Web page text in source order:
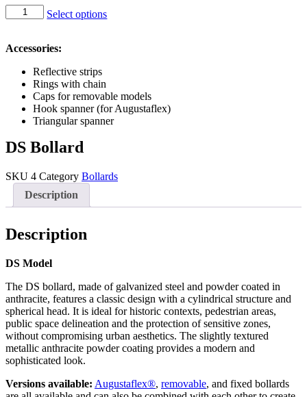
Bollard
Select options
Accessories:
Reflective strips
Rings with chain
Caps for removable models
Hook spanner (for Augustaflex)
Triangular spanner
DS Bollard
SKU 4 Category Bollards
Description
Description
DS Model
The DS bollard, made of galvanized steel and powder coated in
anthracite, features a classic design with a cylindrical structure and
spherical head. It is ideal for historic contexts, pedestrian areas,
public space delineation and the protection of sensitive zones,
without compromising urban aesthetics. The slightly textured
metallic anthracite powder coating provides a modern and
sophisticated look.
Versions available: Augustaflex®, removable, and fixed bollards